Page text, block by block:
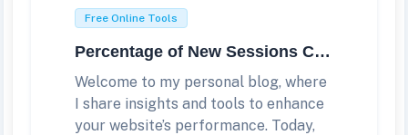
Free Online Tools
Percentage of New Sessions Calculator
Welcome to my personal blog, where
I share insights and tools to enhance
your website’s performance. Today,